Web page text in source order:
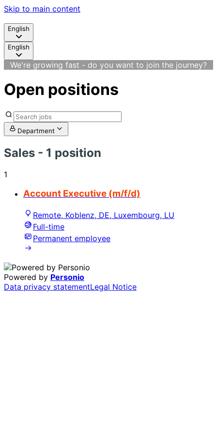
Skip to main content
English
English
We're growing fast - do you want to join the journey?
Open positions
Department
Sales - 1 position
1
Account Executive (m/f/d)
Remote, Koblenz, DE, Luxembourg, LU
Full-time
Permanent employee
Powered by Personio
Data privacy statementLegal Notice